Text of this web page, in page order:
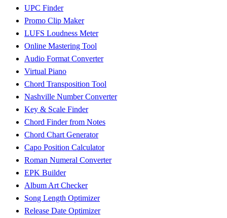
UPC Finder
Promo Clip Maker
LUFS Loudness Meter
Online Mastering Tool
Audio Format Converter
Virtual Piano
Chord Transposition Tool
Nashville Number Converter
Key & Scale Finder
Chord Finder from Notes
Chord Chart Generator
Capo Position Calculator
Roman Numeral Converter
EPK Builder
Album Art Checker
Song Length Optimizer
Release Date Optimizer